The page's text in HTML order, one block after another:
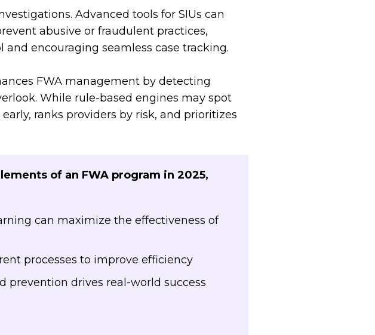
Advanced tools for SIUs can
abusive or fraudulent practices,
encouraging seamless case tracking.
FWA management by detecting
While rule-based engines may spot
ranks providers by risk, and prioritizes
of an FWA program in 2025,
can maximize the effectiveness of
processes to improve efficiency
prevention drives real-world success